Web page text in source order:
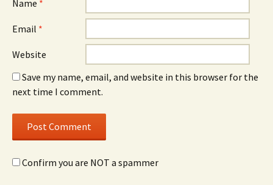
Name *
Email *
Website
Save my name, email, and website in this browser for the
next time I comment.
Confirm you are NOT a spammer